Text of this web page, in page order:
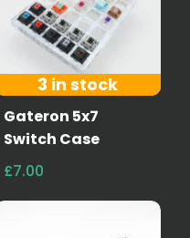
3 in stock
Gateron 5x7
Switch Case
£7.00